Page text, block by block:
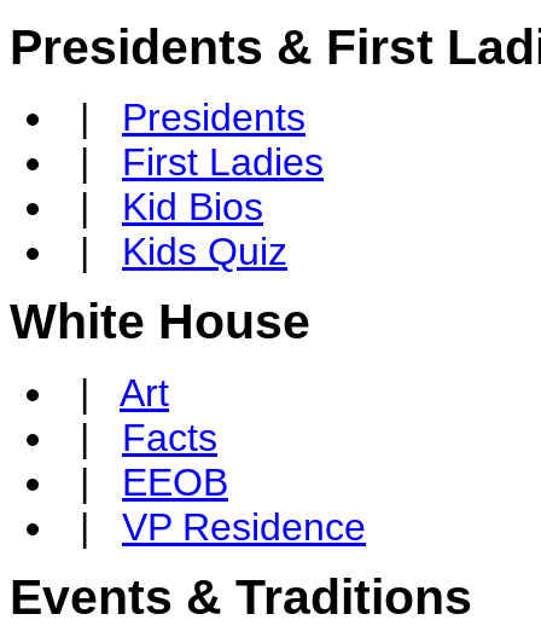
Presidents & First
| Presidents
| First Ladies
| Kid Bios
| Kids Quiz
White House
| Art
| Facts
| EEOB
| VP Residence
Events & Traditions